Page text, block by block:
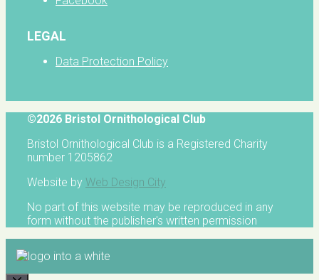
LEGAL
Data Protection Policy
©2026 Bristol Ornithological Club
Bristol Ornithological Club is a Registered Charity
number 1205862
Website by Web Design City
No part of this website may be reproduced in any
form without the publisher's written permission